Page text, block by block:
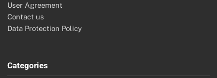
User Agreement
Contact us
Data Protection Policy
Categories